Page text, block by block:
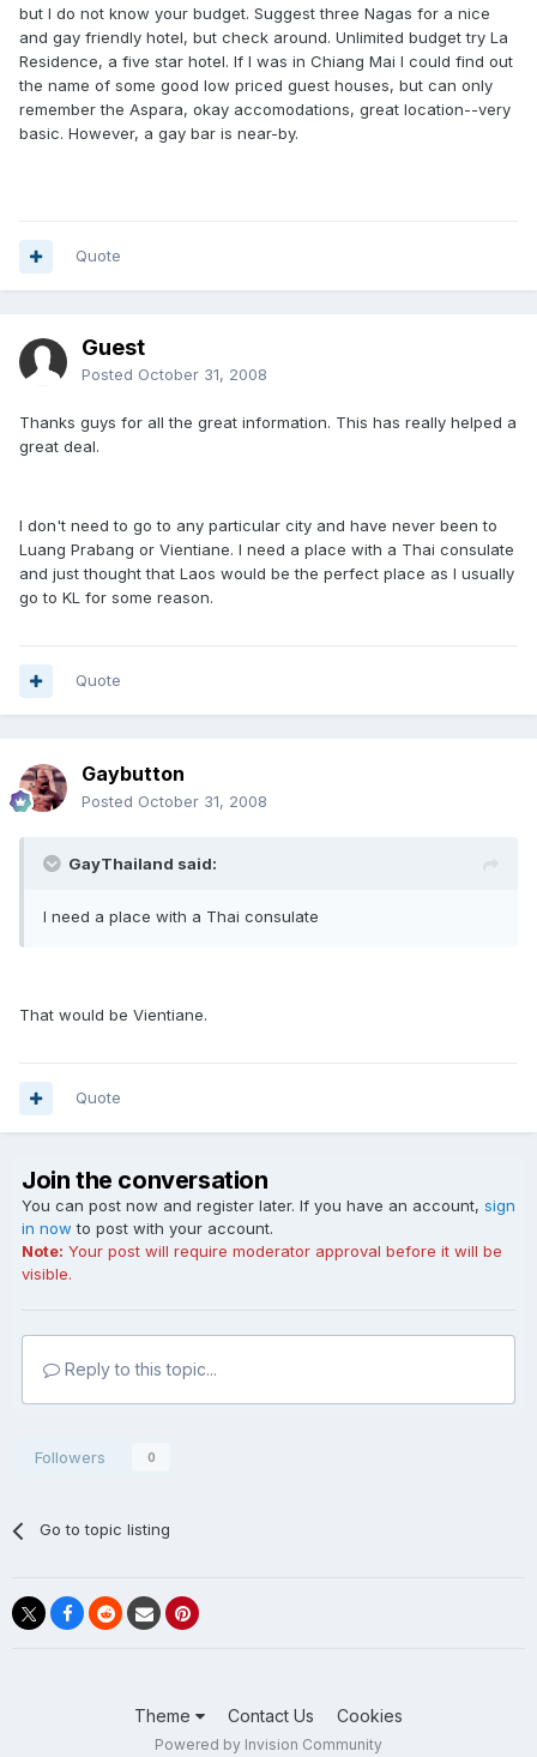
but I do not know your budget. Suggest three Nagas for a nice
and gay friendly hotel, but check around. Unlimited budget try La
Residence, a five star hotel. If I was in Chiang Mai I could find out
the name of some good low priced guest houses, but can only
remember the Aspara, okay accomodations, great location--very
basic. However, a gay bar is near-by.
Quote
Guest
Posted October 31, 2008
Thanks guys for all the great information. This has really helped a
great deal.
I don't need to go to any particular city and have never been to
Luang Prabang or Vientiane. I need a place with a Thai consulate
and just thought that Laos would be the perfect place as I usually
go to KL for some reason.
Quote
Gaybutton
Posted October 31, 2008
GayThailand said:
I need a place with a Thai consulate
That would be Vientiane.
Quote
Join the conversation
You can post now and register later. If you have an account, sign
in now to post with your account.
Note: Your post will require moderator approval before it will be
visible.
Reply to this topic...
Followers 0
Go to topic listing
Theme Contact Us Cookies
Powered by Invision Community